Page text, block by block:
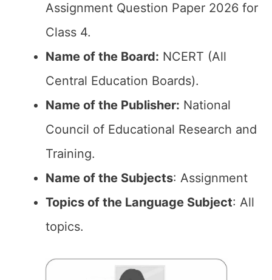
Assignment Question Paper 2026 for
Class 4.
Name of the Board: NCERT (All
Central Education Boards).
Name of the Publisher: National
Council of Educational Research and
Training.
Name of the Subjects: Assignment
Topics of the Language Subject: All
topics.